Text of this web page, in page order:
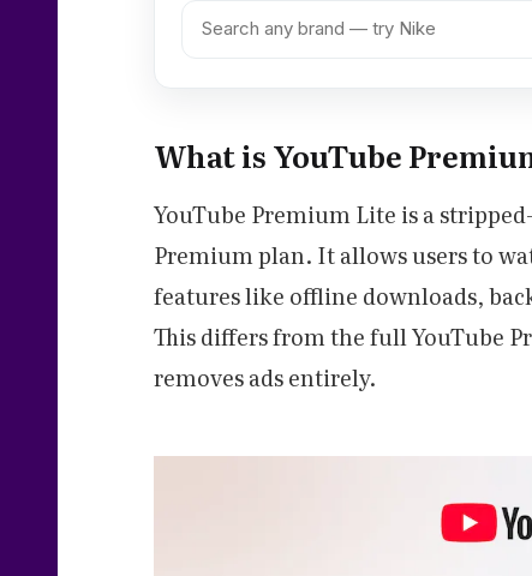
What is YouTube
YouTube Premium Lite is a
Premium plan. It allows users to
features like offline downloads,
This differs from the full YouTube
removes ads entirely.